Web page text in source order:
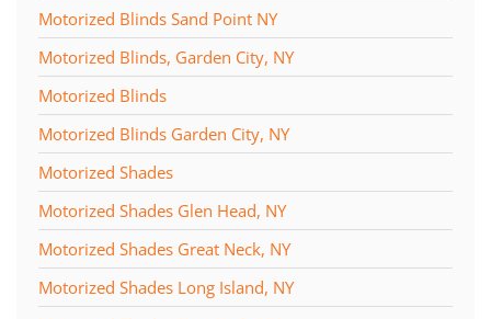
Motorized Blinds Sand Point NY
Motorized Blinds, Garden City, NY
Motorized Blinds
Motorized Blinds Garden City, NY
Motorized Shades
Motorized Shades Glen Head, NY
Motorized Shades Great Neck, NY
Motorized Shades Long Island, NY